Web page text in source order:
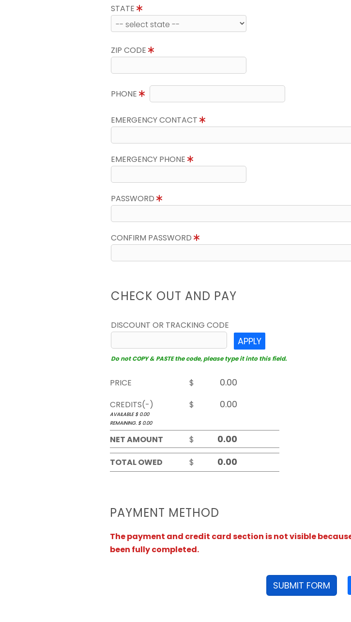
STATE
ZIP CODE
PHONE
EMERGENCY CONTACT
EMERGENCY PHONE
PASSWORD
CONFIRM PASSWORD
CHECK OUT AND PAY
DISCOUNT OR TRACKING CODE
APPLY
Do not COPY & PASTE the code, please type it into this field.
PRICE
$
CREDITS(-)
$
AVAILABLE $ 0.00
REMAINING. $ 0.00
NET AMOUNT $
TOTAL OWED $
PAYMENT METHOD
The payment and credit card section is not visible
been fully completed.
SUBMIT FORM